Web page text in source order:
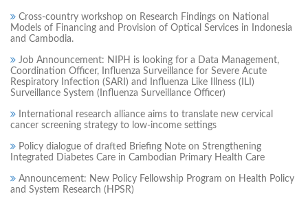
Cross-country workshop on Research Findings on National
Models of Financing and Provision of Optical Services in Indonesia
and Cambodia.
Job Announcement: NIPH is looking for a Data Management,
Coordination Officer, Influenza Surveillance for Severe Acute
Respiratory Infection (SARI) and Influenza Like Illness (ILI)
Surveillance System (Influenza Surveillance Officer)
International research alliance aims to translate new cervical
cancer screening strategy to low-income settings
Policy dialogue of drafted Briefing Note on Strengthening
Integrated Diabetes Care in Cambodian Primary Health Care
Announcement: New Policy Fellowship Program on Health Policy
and System Research (HPSR)